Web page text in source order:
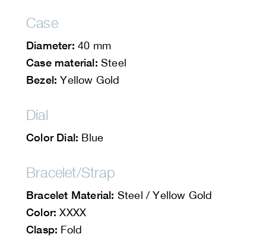
Case
Diameter: 40 mm
Case material: Steel
Bezel: Yellow Gold
Dial
Color Dial: Blue
Bracelet/Strap
Bracelet Material: Steel / Yellow Gold
Color: XXXX
Clasp: Fold